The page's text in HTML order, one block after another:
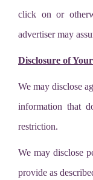
click on or
advertiser may
Disclosure of
We may disclose
information that
restriction.
We may disclose
provide as